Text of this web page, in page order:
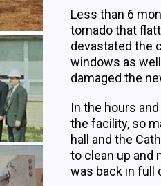
Less than 6
tornado that
devastated the
windows as
damaged the
In the hours
the facility, so
hall and the
to clean up and
was back in full